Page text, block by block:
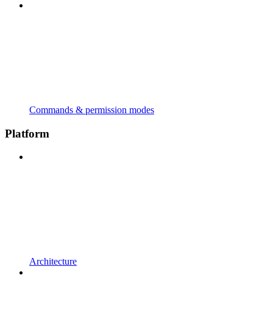
Commands & permission modes
Platform
Architecture